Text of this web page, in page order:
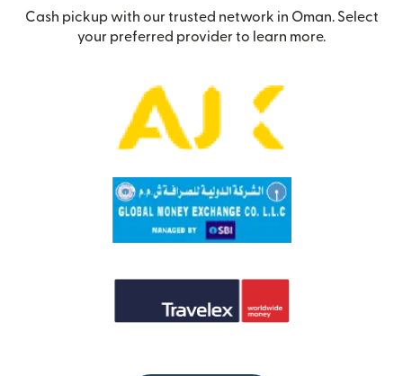
Cash pickup with our trusted network in Oman. Select
your preferred provider to learn more.